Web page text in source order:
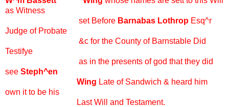
as Witness
set Before Barnabas Lothrop Esq^r
Judge of Probate
&c for the County of Barnstable Did
Testifye
as in the presents of god that they did
see Steph^en
Wing Late of Sandwich & heard him
own it to be his
Last Will and Testament.